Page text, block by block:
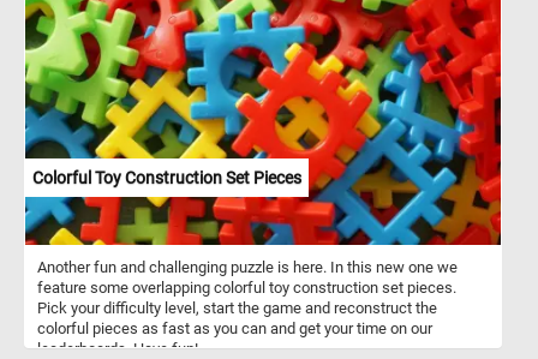
browse on the tips of woody shrubs and trees, as well as the
occasional broad-leaved plants.
Colorful Toy Construction Set Pieces
Another fun and challenging puzzle is here. In this new one we
feature some overlapping colorful toy construction set pieces.
Pick your difficulty level, start the game and reconstruct the
colorful pieces as fast as you can and get your time on our
leaderboards. Have fun!